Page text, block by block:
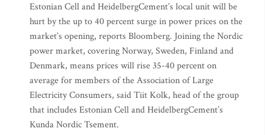
Estonian Cell and HeidelbergCement’s local unit will be
hurt by the up to 40 percent surge in power prices on the
market’s opening, reports Bloomberg. Joining the Nordic
power market, covering Norway, Sweden, Finland and
Denmark, means prices will rise 35-40 percent on
average for members of the Association of Large
Electricity Consumers, said Tiit Kolk, head of the group
that includes Estonian Cell and HeidelbergCement’s
Kunda Nordic Tsement.